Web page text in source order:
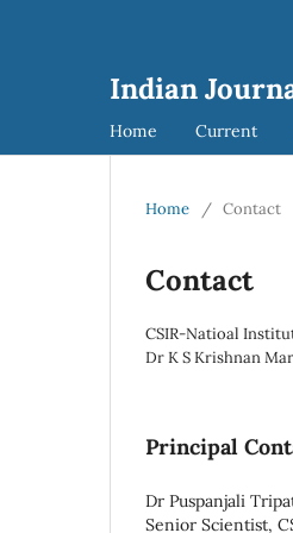
Indian
Home Current
Home / Contact
Contact
CSIR-Natioal
Dr K S Krishnan
Principal
Dr Puspanjali
Senior Scientist,